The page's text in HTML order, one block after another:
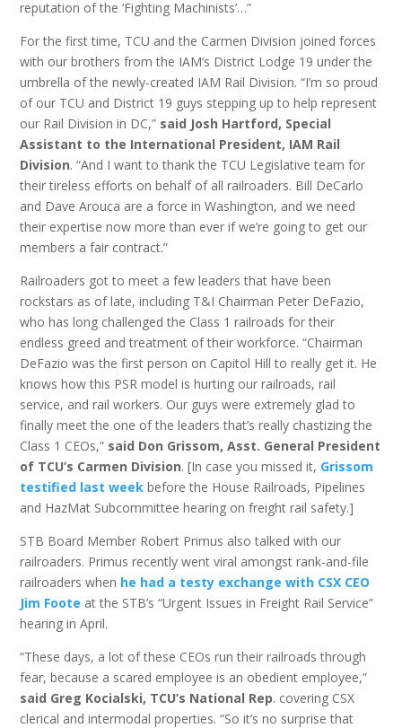
reputation of the ‘Fighting Machinists’…”
For the first time, TCU and the Carmen Division joined forces
with our brothers from the IAM’s District Lodge 19 under the
umbrella of the newly-created IAM Rail Division. “I’m so proud
of our TCU and District 19 guys stepping up to help represent
our Rail Division in DC,” said Josh Hartford, Special
Assistant to the International President, IAM Rail
Division. “And I want to thank the TCU Legislative team for
their tireless efforts on behalf of all railroaders. Bill DeCarlo
and Dave Arouca are a force in Washington, and we need
their expertise now more than ever if we’re going to get our
members a fair contract.”
Railroaders got to meet a few leaders that have been
rockstars as of late, including T&I Chairman Peter DeFazio,
who has long challenged the Class 1 railroads for their
endless greed and treatment of their workforce. “Chairman
DeFazio was the first person on Capitol Hill to really get it. He
knows how this PSR model is hurting our railroads, rail
service, and rail workers. Our guys were extremely glad to
finally meet the one of the leaders that’s really chastizing the
Class 1 CEOs,” said Don Grissom, Asst. General President
of TCU’s Carmen Division. [In case you missed it, Grissom
testified last week before the House Railroads, Pipelines
and HazMat Subcommittee hearing on freight rail safety.]
STB Board Member Robert Primus also talked with our
railroaders. Primus recently went viral amongst rank-and-file
railroaders when he had a testy exchange with CSX CEO
Jim Foote at the STB’s “Urgent Issues in Freight Rail Service”
hearing in April.
“These days, a lot of these CEOs run their railroads through
fear, because a scared employee is an obedient employee,”
said Greg Kocialski, TCU’s National Rep. covering CSX
clerical and intermodal properties. “So it’s no surprise that